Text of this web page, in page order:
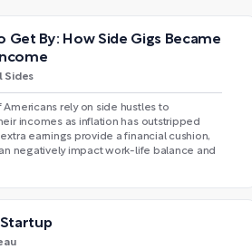
Get By: How Side Gigs Became
Sides
Americans rely on side hustles to
incomes as inflation has outstripped
earnings provide a financial cushion,
negatively impact work-life balance and